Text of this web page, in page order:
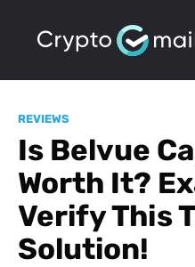
REVIEWS
Is Belvue
Worth It?
Verify This
Solution!